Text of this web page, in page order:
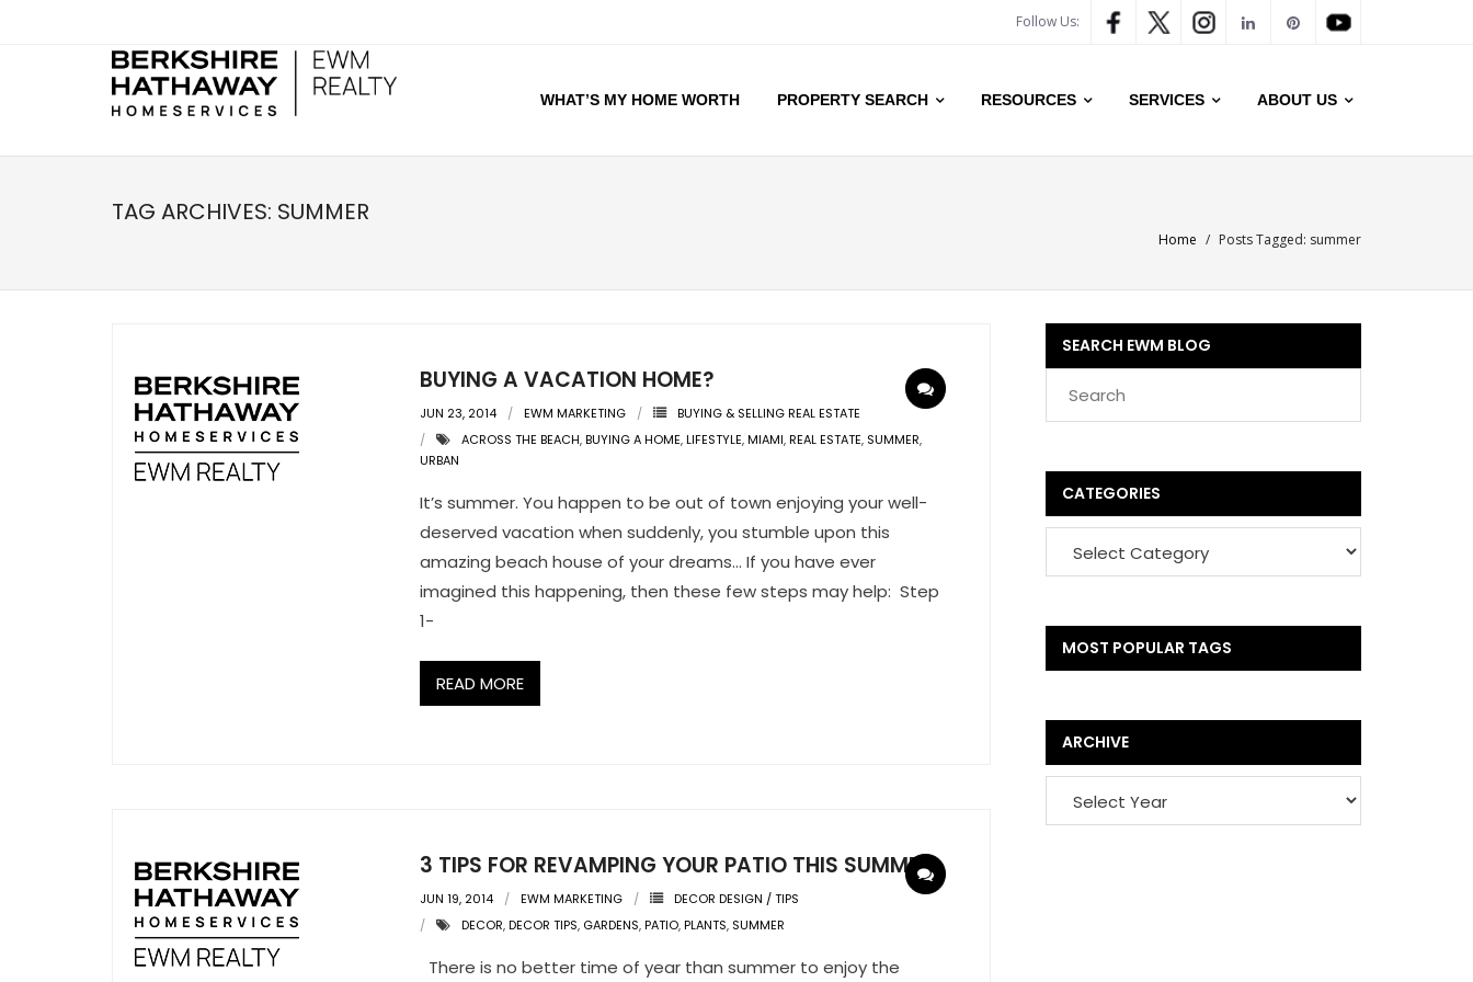
Follow Us:
WHAT’S MY HOME WORTH PROPERTY SEARCH RESOURCES SERVICES ABOUT US
TAG ARCHIVES: SUMMER
Home / Posts Tagged: summer
BUYING A VACATION HOME?
JUN 23, 2014 EWM MARKETING
BUYING & SELLING REAL ESTATE
ACROSS THE BEACH,BUYING A HOME,LIFESTYLE,MIAMI,REAL ESTATE, SUMMER,
URBAN
It’s summer. You happen to be out of town enjoying your well-
deserved vacation when suddenly, you stumble upon this
amazing beach house of your dreams… If you have ever
imagined this happening, then these few steps may help: Step
1-
READ MORE
3 TIPS FOR REVAMPING YOUR PATIO THIS SUMMER
JUN 19, 2014 EWM MARKETING
DECOR DESIGN / TIPS
DECOR,DECOR TIPS, GARDENS,PATIO,PLANTS, SUMMER
There is no better time of year than summer to enjoy the
SEARCH EWM BLOG
CATEGORIES
MOST POPULAR TAGS
ARCHIVE